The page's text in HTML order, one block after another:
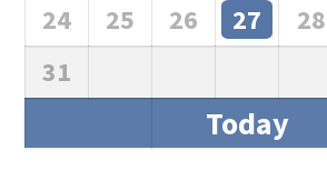
24
25 26 27 28
31
Today